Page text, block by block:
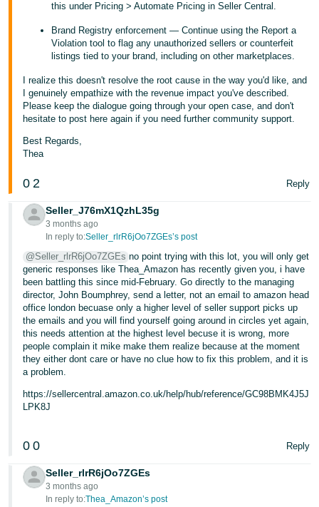
this under Pricing > Automate Pricing in Seller Central.
Brand Registry enforcement — Continue using the Report a
Violation tool to flag any unauthorized sellers or counterfeit
listings tied to your brand, including on other marketplaces.
I realize this doesn't resolve the root cause in the way you'd like, and
I genuinely empathize with the revenue impact you've described.
Please keep the dialogue going through your open case, and don't
hesitate to post here again if you need further community support.
Best Regards,
Thea
0 2 Reply
Seller_J76mX1QzhL35g
3 months ago
In reply to:Seller_rlrR6jOo7ZGEs’s post
@Seller_rlrR6jOo7ZGEs no point trying with this lot, you will only get
generic responses like Thea_Amazon has recently given you, i have
been battling this since mid-February. Go directly to the managing
director, John Boumphrey, send a letter, not an email to amazon head
office london becuase only a higher level of seller support picks up
the emails and you will find yourself going around in circles yet again,
this needs attention at the highest level becuse it is wrong, more
people complain it mike make them realize because at the moment
they either dont care or have no clue how to fix this problem, and it is
a problem.
https://sellercentral.amazon.co.uk/help/hub/reference/GC98BMK4J5J
LPK8J
0 0 Reply
Seller_rlrR6jOo7ZGEs
3 months ago
In reply to:Thea_Amazon’s post